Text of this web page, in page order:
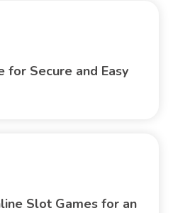
for Secure and Easy
Slot Games for an